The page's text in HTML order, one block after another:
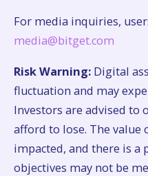
For media inquiries,
media@bitget.com
Risk Warning: Digital
fluctuation and may
Investors are advised to
afford to lose. The value
impacted, and there is a
objectives may not be